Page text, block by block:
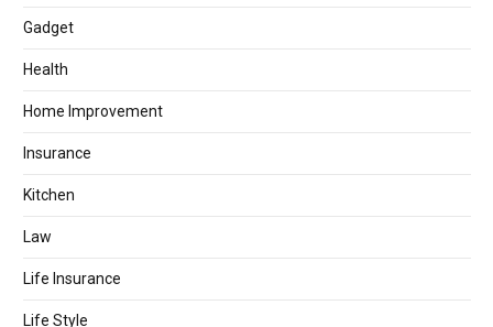
Gadget
Health
Home Improvement
Insurance
Kitchen
Law
Life Insurance
Life Style